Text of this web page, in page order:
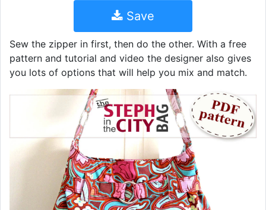
Save
Sew the zipper in first, then do the other. With a free
pattern and tutorial and video the designer also gives
you lots of options that will help you mix and match.